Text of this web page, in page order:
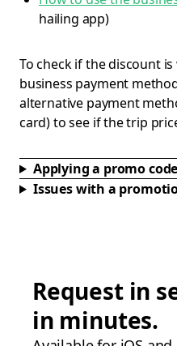
hailing app)
To check if the discount
business payment
alternative payment
card) to see if the trip
Applying a promo code
Issues with a
Request in
in minutes.